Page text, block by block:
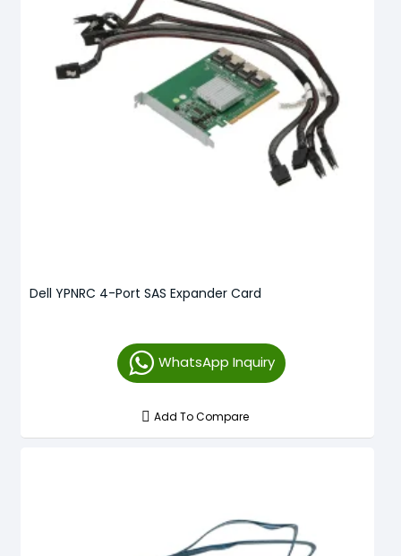
Dell YPNRC 4-Port SAS Expander Card
WhatsApp Inquiry
Add To Compare